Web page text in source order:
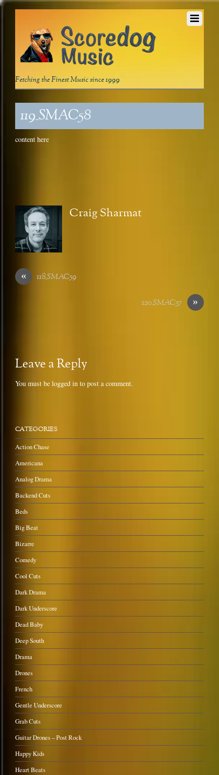
Fetching the Finest Music since 1999
119_SMAC58
content here
Craig Sharmat
« 118_SMAC59
»
120_SMAC57
Leave a Reply
You must belogged in to post a comment.
CATEGORIES
Action Chase
Americana
Analog Drama
Backend Cuts
Beds
Big Beat
Bizarre
Comedy
Cool Cuts
Dark Drama
Dark Underscore
Dead Baby
Deep South
Drama
Drones
French
Gentle Underscore
Grab Cuts
Guitar Drones – Post Rock
Happy Kids
Heart Beats